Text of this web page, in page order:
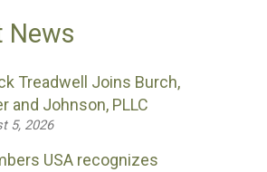
News
Treadwell Joins Burch,
and Johnson, PLLC
5, 2026
USA recognizes